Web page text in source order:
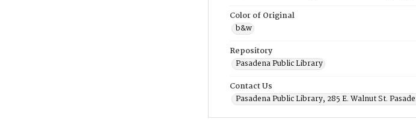
Color of Original
b&w
Repository
Pasadena Public Library
Contact Us
Pasadena Public Library, 285 E. Walnut St.